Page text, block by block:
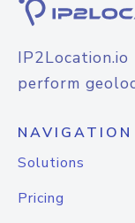
perform
NAVIGATION
Solutions
Pricing